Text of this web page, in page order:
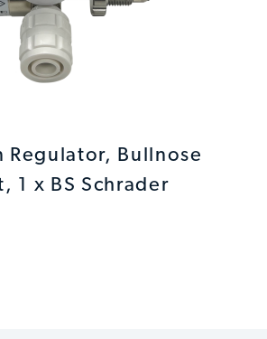
Regulator, Bullnose
1 x BS Schrader